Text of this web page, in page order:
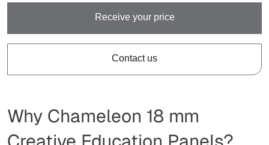
Receive your price
Contact us
Why Chameleon 18 mm